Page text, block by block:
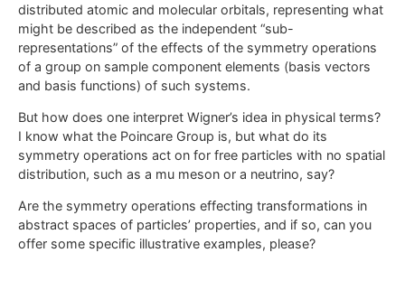
distributed atomic and molecular orbitals, representing what
might be described as the independent “sub-
representations” of the effects of the symmetry operations
of a group on sample component elements (basis vectors
and basis functions) of such systems.
But how does one interpret Wigner’s idea in physical terms?
I know what the Poincare Group is, but what do its
symmetry operations act on for free particles with no spatial
distribution, such as a mu meson or a neutrino, say?
Are the symmetry operations effecting transformations in
abstract spaces of particles’ properties, and if so, can you
offer some specific illustrative examples, please?